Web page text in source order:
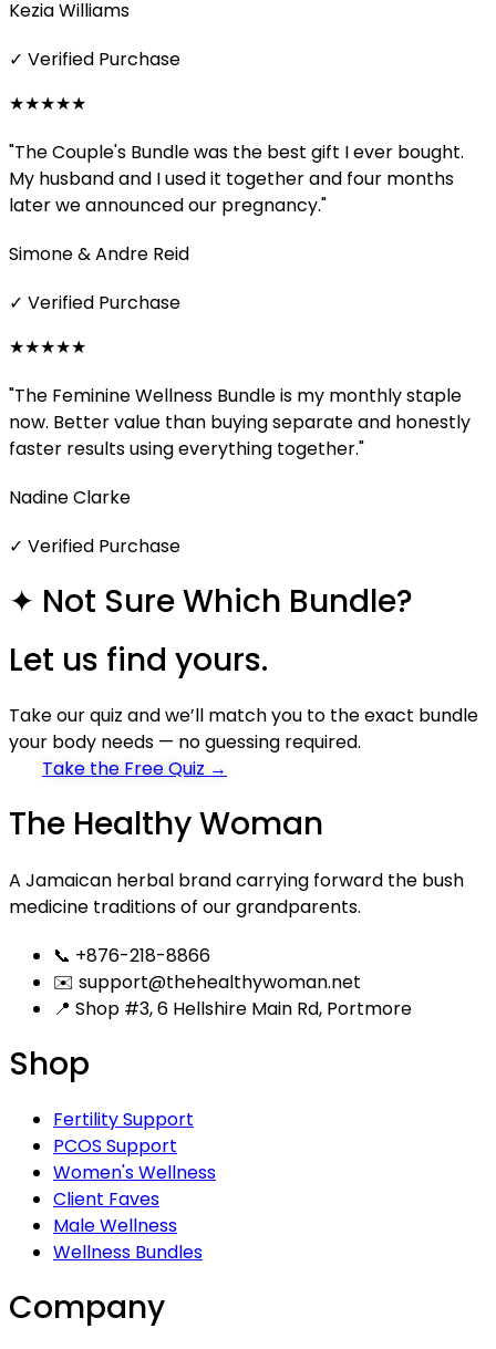
Kezia Williams
✓ Verified Purchase
★★★★★
"The Couple's Bundle was the best gift I ever bought.
My husband and I used it together and four months
later we announced our pregnancy."
Simone & Andre Reid
✓ Verified Purchase
★★★★★
"The Feminine Wellness Bundle is my monthly staple
now. Better value than buying separate and honestly
faster results using everything together."
Nadine Clarke
✓ Verified Purchase
✦ Not Sure Which Bundle?
Let us find yours.
Take our quiz and we’ll match you to the exact bundle
your body needs — no guessing required.
Take the Free Quiz →
The Healthy Woman
A Jamaican herbal brand carrying forward the bush
medicine traditions of our grandparents.
📞 +876-218-8866
✉️ support@thehealthywoman.net
📍 Shop #3, 6 Hellshire Main Rd, Portmore
Shop
Fertility Support
PCOS Support
Women's Wellness
Client Faves
Male Wellness
Wellness Bundles
Company